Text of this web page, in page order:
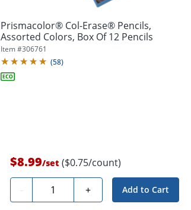
Prismacolor® Col-Erase® Pencils,
Assorted Colors, Box Of 12 Pencils
Item #306761
(58)
$8.99/set ($0.75/count)
- Quantity + Add to Cart